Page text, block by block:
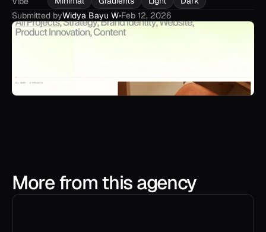
Submitted byWidya Bayu W•Feb 12, 2026
More from this agency